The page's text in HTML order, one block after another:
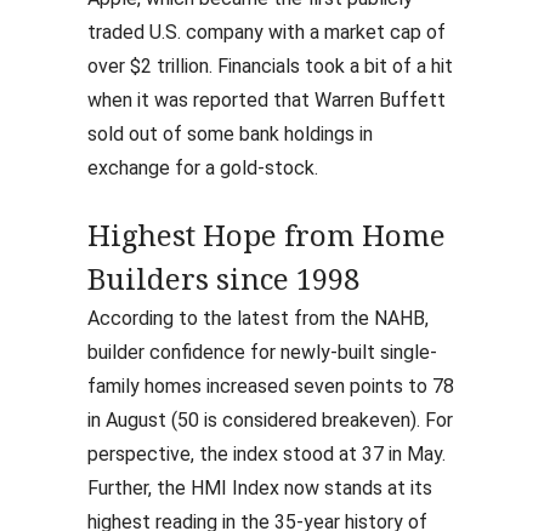
traded U.S. company with a market cap of
over $2 trillion. Financials took a bit of a hit
when it was reported that Warren Buffett
sold out of some bank holdings in
exchange for a gold-stock.
Highest Hope from Home
Builders since 1998
According to the latest from the NAHB,
builder confidence for newly-built single-
family homes increased seven points to 78
in August (50 is considered breakeven). For
perspective, the index stood at 37 in May.
Further, the HMI Index now stands at its
highest reading in the 35-year history of